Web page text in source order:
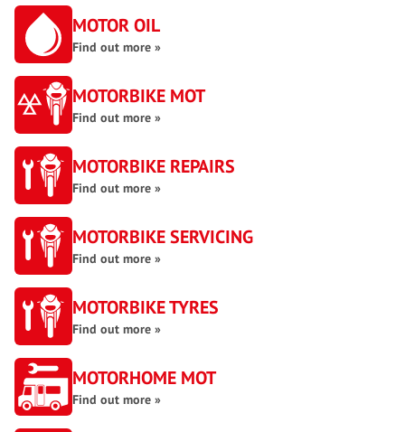
MOTOR OIL
Find out more »
MOTORBIKE MOT
Find out more »
MOTORBIKE REPAIRS
Find out more »
MOTORBIKE SERVICING
Find out more »
MOTORBIKE TYRES
Find out more »
MOTORHOME MOT
Find out more »